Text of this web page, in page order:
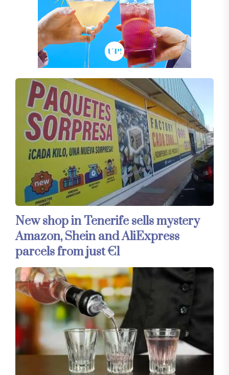
New shop in Tenerife sells mystery
Amazon, Shein and AliExpress
parcels from just €1